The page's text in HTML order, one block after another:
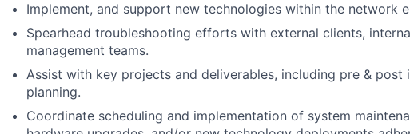
Implement, and support new technologies within the network
Spearhead troubleshooting efforts with external clients,
management teams.
Assist with key projects and deliverables, including pre & post
planning.
Coordinate scheduling and implementation of system